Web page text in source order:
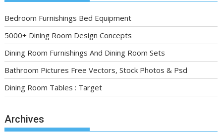
Bedroom Furnishings Bed Equipment
5000+ Dining Room Design Concepts
Dining Room Furnishings And Dining Room Sets
Bathroom Pictures Free Vectors, Stock Photos & Psd
Dining Room Tables : Target
Archives